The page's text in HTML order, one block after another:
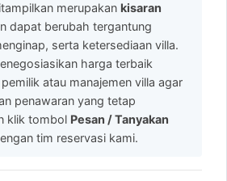
merupakan kisaran
dapat berubah tergantung
serta ketersediaan villa.
harga terbaik
atau manajemen villa agar
penawaran yang tetap
klik tombol Pesan / Tanyakan
tim reservasi kami.